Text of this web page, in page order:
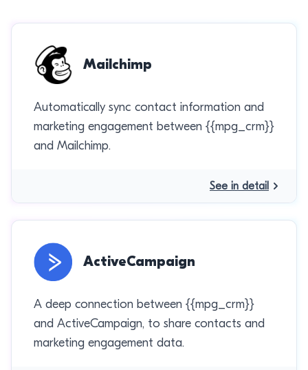
Mailchimp
Automatically sync contact information and
marketing engagement between {{mpg_crm}}
and Mailchimp.
See in detail
ActiveCampaign
A deep connection between {{mpg_crm}}
and ActiveCampaign, to share contacts and
marketing engagement data.